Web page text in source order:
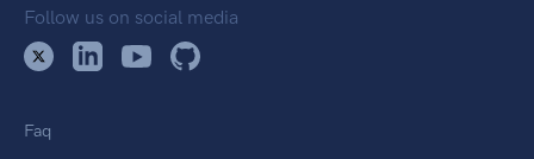
Follow us on social media
Faq